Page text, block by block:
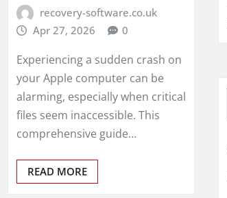
recovery-software.co.uk
Apr 27, 2026
0
Experiencing a sudden crash on
your Apple computer can be
alarming, especially when critical
files seem inaccessible. This
comprehensive guide…
READ MORE